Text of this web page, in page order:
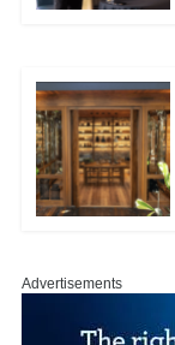
Advertisements